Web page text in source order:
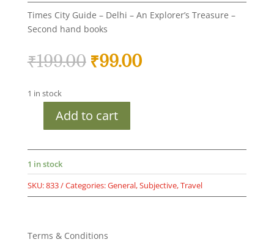
Times City Guide – Delhi – An Explorer’s Treasure –
Second hand books
₹199.00 Original
price
₹199.00.
₹99.00Current
1 in stock
Guide
-
Treasure
Add to cart
1 in stock
SKU:833 Categories:General,Subjective,Travel
Terms & Conditions